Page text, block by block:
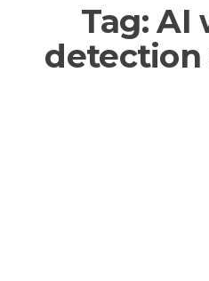
Tag:AI
detection